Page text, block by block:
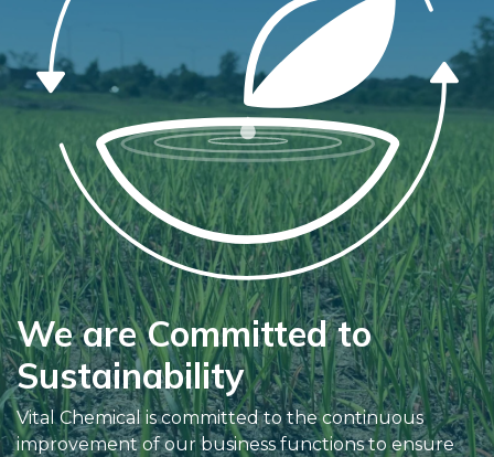
We are Committed to
Sustainability
Vital Chemical is committed to the continuous
improvement of our business functions to ensure